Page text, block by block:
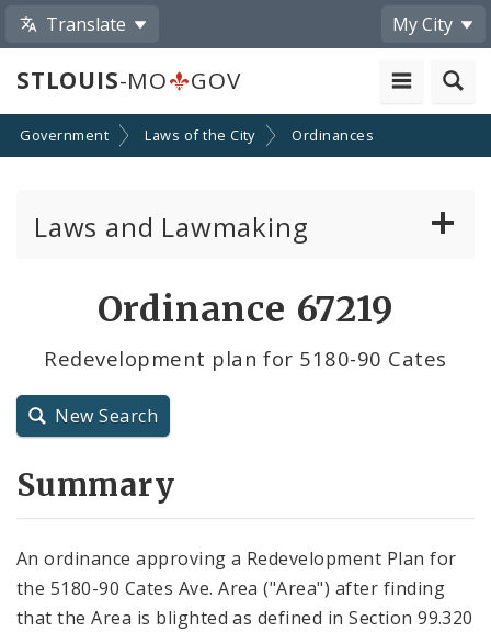
Translate My City
STLOUIS-MO GOV
Government Laws of the City Ordinances
Laws and Lawmaking
Resolutions
City Code and Revised Code
Ordinance 67219
Redevelopment plan for 5180-90 Cates
New Search
Summary
An ordinance approving a Redevelopment Plan for
the 5180-90 Cates Ave. Area ("Area") after finding
that the Area is blighted as defined in Section 99.320